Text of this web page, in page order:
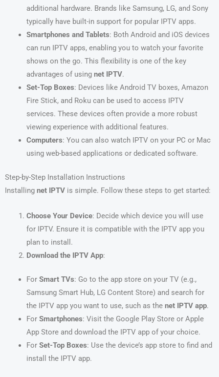
additional hardware. Brands like Samsung, LG, and Sony
typically have built-in support for popular IPTV apps.
Smartphones and Tablets: Both Android and iOS devices
can run IPTV apps, enabling you to watch your favorite
shows on the go. This flexibility is one of the key
advantages of using net IPTV.
Set-Top Boxes: Devices like Android TV boxes, Amazon
Fire Stick, and Roku can be used to access IPTV
services. These devices often provide a more robust
viewing experience with additional features.
Computers: You can also watch IPTV on your PC or Mac
using web-based applications or dedicated software.
Step-by-Step Installation Instructions
Installing net IPTV is simple. Follow these steps to get started:
Choose Your Device: Decide which device you will use
for IPTV. Ensure it is compatible with the IPTV app you
plan to install.
Download the IPTV App:
For Smart TVs: Go to the app store on your TV (e.g.,
Samsung Smart Hub, LG Content Store) and search for
the IPTV app you want to use, such as the net IPTV app.
For Smartphones: Visit the Google Play Store or Apple
App Store and download the IPTV app of your choice.
For Set-Top Boxes: Use the device’s app store to find and
install the IPTV app.